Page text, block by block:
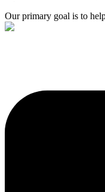
Our primary goal is to